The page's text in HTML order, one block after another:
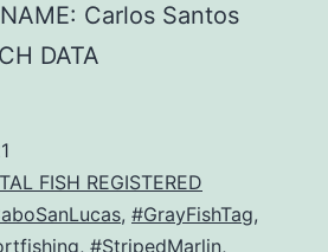
Carlos Santos
DATA
FISH REGISTERED
, #GrayFishTag,
, #StripedMarlin,